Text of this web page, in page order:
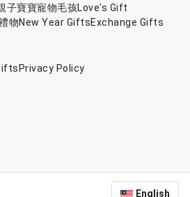
子寶寶寵物毛孩Love's Gift
物New Year GiftsExchange Gifts
Privacy Policy
English